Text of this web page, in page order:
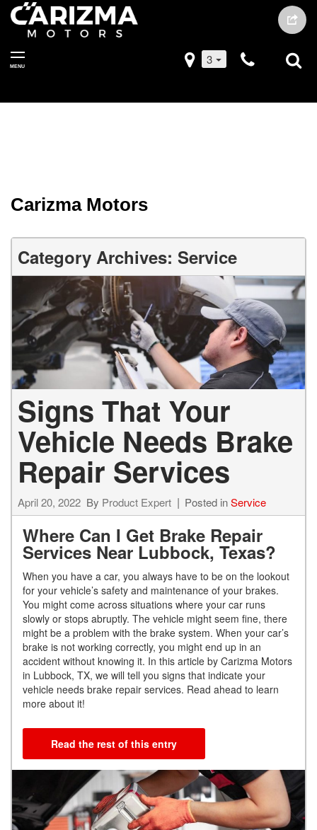
MENU 3
Carizma Motors
Category Archives: Service
Signs That Your
Vehicle Needs Brake
Repair Services
April 20, 2022 By Product Expert Posted inService
Where Can I Get Brake Repair
Services Near Lubbock, Texas?
When you have a car, you always have to be on the lookout
for your vehicle’s safety and maintenance of your brakes.
You might come across situations where your car runs
slowly or stops abruptly. The vehicle might seem fine, there
might be a problem with the brake system. When your car’s
brake is not working correctly, you might end up in an
accident without knowing it. In this article by Carizma Motors
in Lubbock, TX, we will tell you signs that indicate your
vehicle needs brake repair services. Read ahead to learn
more about it!
Read the rest of this entry